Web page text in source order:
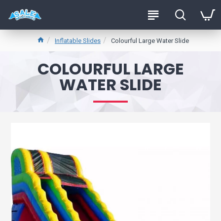
Inflatable Slides Colourful Large Water Slide
COLOURFUL LARGE
WATER SLIDE